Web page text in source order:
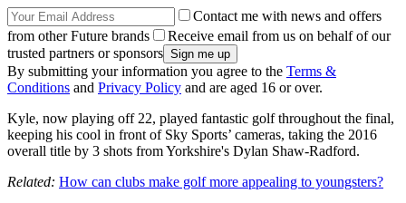
Contact me with news and offers
from other Future brands
Receive email from us on behalf of our
trusted partners or sponsors
By submitting your information you agree to the Terms &
Conditions and Privacy Policy and are aged 16 or over.
Kyle, now playing off 22, played fantastic golf throughout the final,
keeping his cool in front of Sky Sports’ cameras, taking the 2016
overall title by 3 shots from Yorkshire's Dylan Shaw-Radford.
Related: How can clubs make golf more appealing to youngsters?